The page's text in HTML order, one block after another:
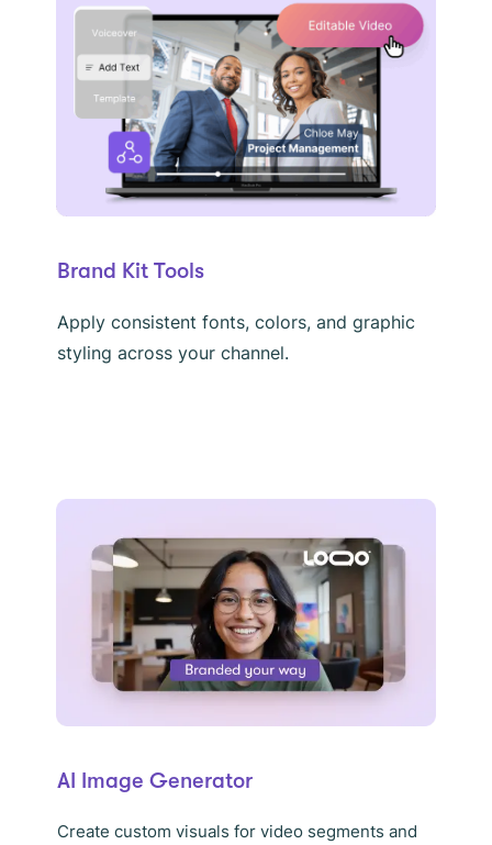
Brand Kit Tools
Apply consistent fonts, colors, and graphic
styling across your channel.
AI Image Generator
Create custom visuals for video segments and